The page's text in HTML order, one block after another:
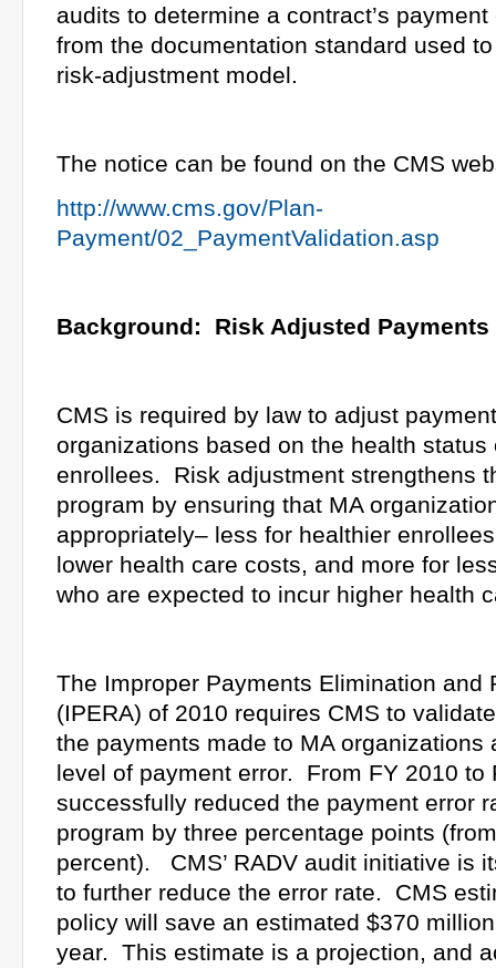
audits to determine a contract’s
from the documentation standard used
risk-adjustment model.
The notice can be found on the CMS
http://www.cms.gov/Plan-
Payment/02_PaymentValidation.asp
Background: Risk Adjusted Payments
CMS is required by law to adjust
organizations based on the health status
enrollees. Risk adjustment strengthens
program by ensuring that MA
appropriately– less for healthier
lower health care costs, and more for
who are expected to incur higher health
The Improper Payments Elimination and
(IPERA) of 2010 requires CMS to
the payments made to MA organizations
level of payment error. From FY 2010 to
successfully reduced the payment error
program by three percentage points
percent). CMS’ RADV audit initiative is
to further reduce the error rate. CMS
policy will save an estimated $370
year. This estimate is a projection, and